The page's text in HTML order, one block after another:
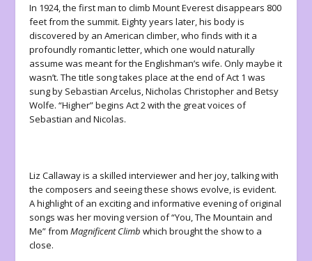
In 1924, the first man to climb Mount Everest disappears 800
feet from the summit. Eighty years later, his body is
discovered by an American climber, who finds with it a
profoundly romantic letter, which one would naturally
assume was meant for the Englishman’s wife. Only maybe it
wasn’t. The title song takes place at the end of Act 1 was
sung by Sebastian Arcelus, Nicholas Christopher and Betsy
Wolfe. “Higher” begins Act 2 with the great voices of
Sebastian and Nicolas.
Liz Callaway is a skilled interviewer and her joy, talking with
the composers and seeing these shows evolve, is evident.
A highlight of an exciting and informative evening of original
songs was her moving version of “You, The Mountain and
Me” fromMagnificent Climbwhich brought the show to a
close.